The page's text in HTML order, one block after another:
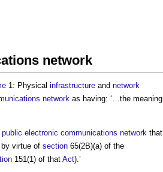
network
1: Physical infrastructure and network
network as having: ‘…the meaning
public electronic communications network that
by virtue of section 65(2B)(a) of the
151(1) of that Act).’